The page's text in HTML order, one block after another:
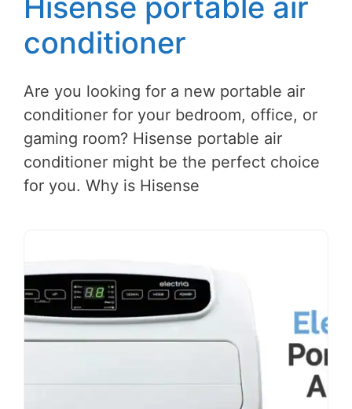
conditioner
Are you looking for a new portable air
conditioner for your bedroom, office, or
gaming room? Hisense portable air
conditioner might be the perfect choice
for you. Why is Hisense